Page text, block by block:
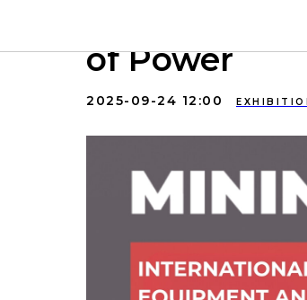
MINING
of Power
2025-09-24 12:00